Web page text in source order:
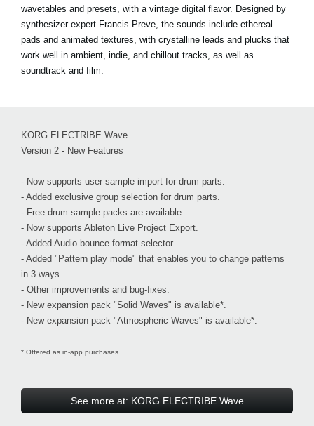
wavetables and presets, with a vintage digital flavor. Designed by
synthesizer expert Francis Preve, the sounds include ethereal
pads and animated textures, with crystalline leads and plucks that
work well in ambient, indie, and chillout tracks, as well as
soundtrack and film.
KORG ELECTRIBE Wave
Version 2 - New Features
- Now supports user sample import for drum parts.
- Added exclusive group selection for drum parts.
- Free drum sample packs are available.
- Now supports Ableton Live Project Export.
- Added Audio bounce format selector.
- Added "Pattern play mode" that enables you to change patterns
in 3 ways.
- Other improvements and bug-fixes.
- New expansion pack "Solid Waves" is available*.
- New expansion pack "Atmospheric Waves" is available*.
* Offered as in-app purchases.
See more at: KORG ELECTRIBE Wave